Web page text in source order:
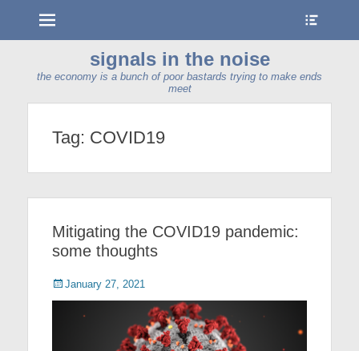
signals in the noise
the economy is a bunch of poor bastards trying to make ends
meet
Tag: COVID19
Mitigating the COVID19 pandemic:
some thoughts
Posted
on
January 27, 2021